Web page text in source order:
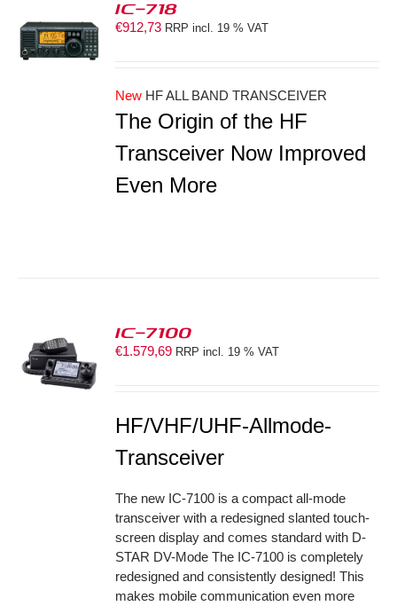
IC-718
€912,73 RRP incl. 19 % VAT
New HF ALL BAND TRANSCEIVER
The Origin of the HF
Transceiver Now Improved
Even More
IC-7100
€1.579,69 RRP incl. 19 % VAT
HF/VHF/UHF-Allmode-
Transceiver
The new IC-7100 is a compact all-mode
transceiver with a redesigned slanted touch-
screen display and comes standard with D-
STAR DV-Mode The IC-7100 is completely
redesigned and consistently designed! This
makes mobile communication even more